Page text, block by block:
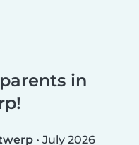
in
• July 2026